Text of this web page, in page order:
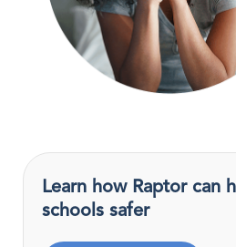
Learn how Raptor can
schools safer